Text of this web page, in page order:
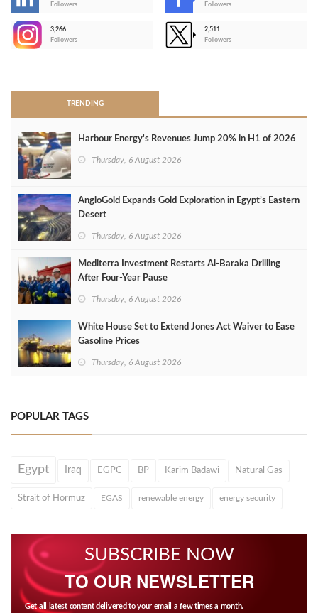
Followers
Followers
3,266
Followers
2,511
Followers
TRENDING
Harbour Energy's Revenues Jump 20% in H1 of 2026
Thursday, 6 August 2026
AngloGold Expands Gold Exploration in Egypt’s Eastern
Desert
Thursday, 6 August 2026
Mediterra Investment Restarts Al‑Baraka Drilling
After Four‑Year Pause
Thursday, 6 August 2026
White House Set to Extend Jones Act Waiver to Ease
Gasoline Prices
Thursday, 6 August 2026
POPULAR TAGS
Egypt Iraq EGPC BP Karim Badawi Natural Gas
Strait of Hormuz EGAS renewable energy energy security
SUBSCRIBE NOW
TO OUR NEWSLETTER
Get all latest content delivered to your email a few times a month.